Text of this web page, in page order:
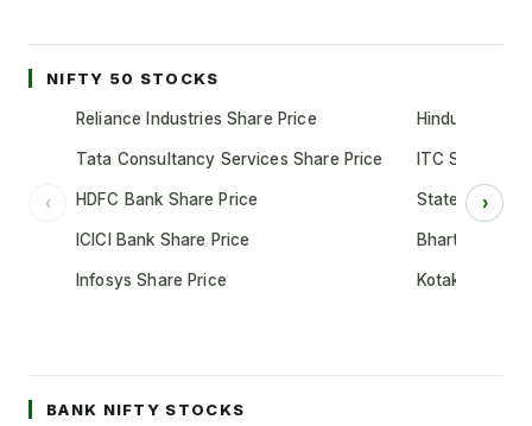
NIFTY 50 STOCKS
‹
Reliance Industries Share Price
Tata Consultancy Services Share Price
HDFC Bank Share Price
ICICI Bank Share Price
Infosys Share Price
Hindustan
ITC Share
State Bank of
Bharti Airtel
Kotak
›
BANK NIFTY STOCKS